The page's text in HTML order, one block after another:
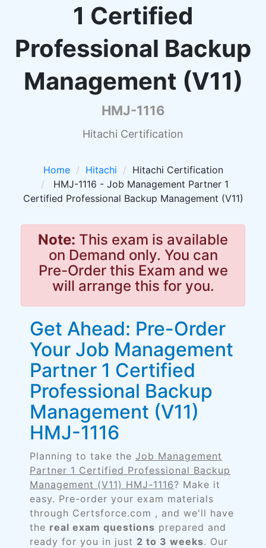
1 Certified
Professional Backup
Management (V11)
HMJ-1116
Hitachi Certification
Home Hitachi
Hitachi Certification
HMJ-1116 - Job Management Partner 1
Certified Professional Backup Management (V11)
Note: This exam is available
on Demand only. You can
Pre-Order this Exam and we
will arrange this for you.
Get Ahead: Pre-Order
Your Job Management
Partner 1 Certified
Professional Backup
Management (V11)
HMJ-1116
Planning to take the Job Management
Partner 1 Certified Professional Backup
Management (V11) HMJ-1116? Make it
easy. Pre-order your exam materials
through Certsforce.com , and we'll have
the real exam questions prepared and
ready for you in just 2 to 3 weeks. Our